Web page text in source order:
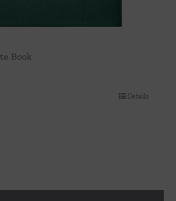
Book
Details